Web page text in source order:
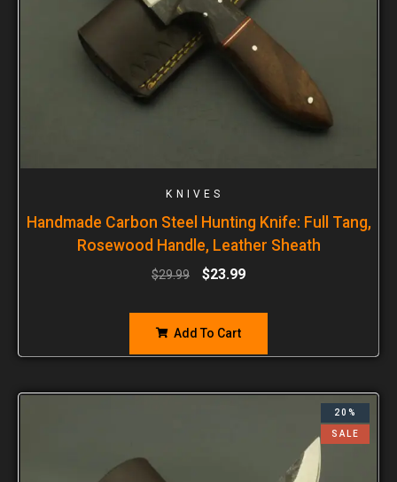
KNIVES
Handmade Carbon Steel Hunting Knife: Full Tang,
Rosewood Handle, Leather Sheath
$29.99 $23.99
Add To Cart
20%
SALE